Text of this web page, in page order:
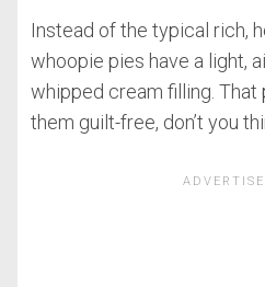
Instead of the typical rich,
whoopie pies have a light,
whipped cream filling.
them guilt-free, don’t you